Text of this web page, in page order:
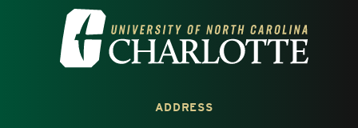
Visit the University of North Carolina at
ADDRESS